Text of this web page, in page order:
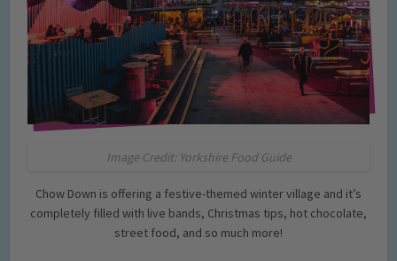
Image Credit: Yorkshire Food Guide
Chow Down is offering a festive-themed winter village and it’s
completely filled with live bands, Christmas tips, hot chocolate,
street food, and so much more!